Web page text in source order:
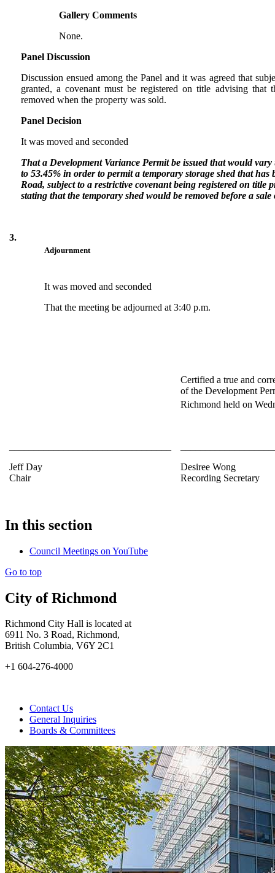
Gallery Comments
None.
Panel Discussion
Discussion ensued among the Panel and it was agreed that
granted, a covenant must be registered on title advising that
removed when the property was sold.
Panel Decision
It was moved and seconded
That a Development Variance Permit be issued that would
to 53.45% in order to permit a temporary storage shed that has
Road, subject to a restrictive covenant being registered on title
stating that the temporary shed would be removed before a sale
3.
Adjournment
It was moved and seconded
That the meeting be adjourned at 3:40 p.m.
Certified a true and
of the Development
Richmond held on
Jeff Day
Chair
Desiree Wong
Recording Secretary
In this section
Council Meetings on YouTube
Go to top
City of Richmond
Richmond City Hall is located at
6911 No. 3 Road, Richmond,
British Columbia, V6Y 2C1
+1 604-276-4000
Contact Us
General Inquiries
Boards & Committees